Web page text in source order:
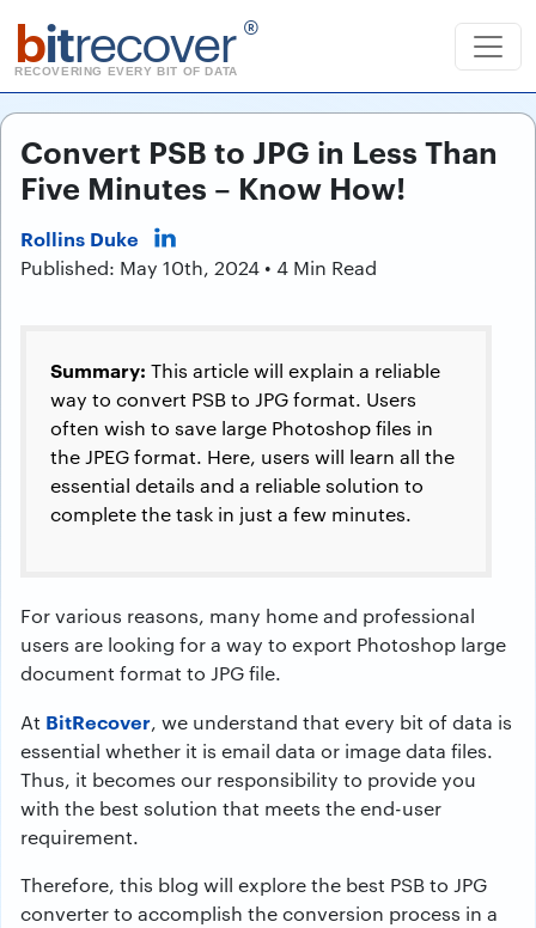
bitrecover ®
RECOVERING EVERY BIT OF DATA
Convert PSB to JPG in Less Than
Five Minutes – Know How!
Rollins Duke
Published: May 10th, 2024 • 4 Min Read
Summary: This article will explain a reliable
way to convert PSB to JPG format. Users
often wish to save large Photoshop files in
the JPEG format. Here, users will learn all the
essential details and a reliable solution to
complete the task in just a few minutes.
For various reasons, many home and professional
users are looking for a way to export Photoshop large
document format to JPG file.
At BitRecover, we understand that every bit of data is
essential whether it is email data or image data files.
Thus, it becomes our responsibility to provide you
with the best solution that meets the end-user
requirement.
Therefore, this blog will explore the best PSB to JPG
converter to accomplish the conversion process in a